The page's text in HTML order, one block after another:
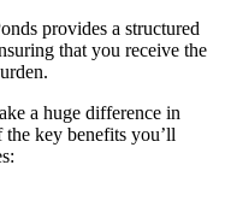
provides a structured
that you receive the
a huge difference in
key benefits you’ll